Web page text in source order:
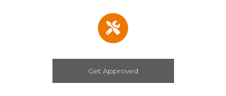
Get Approved